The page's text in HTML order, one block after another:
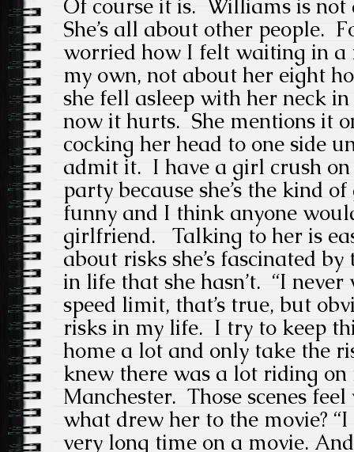
Of course it is. Williams is not
She’s all about other people.
worried how I felt waiting in a
my own, not about her eight
she fell asleep with her neck
now it hurts. She mentions it
cocking her head to one side
admit it. I have a girl crush
party because she’s the kind
funny and I think anyone
girlfriend. Talking to her is
about risks she’s fascinated
in life that she hasn’t. “I
speed limit, that’s true, but
risks in my life. I try to keep
home a lot and only take the
knew there was a lot riding on
Manchester. Those scenes
what drew her to the movie?
very long time on a movie.